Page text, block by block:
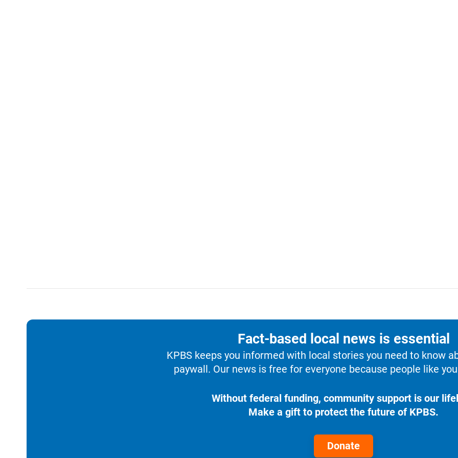
Fact-based local news is essential
KPBS keeps you informed with local stories you need to know
paywall. Our news is free for everyone because people like
Without federal funding, community support is our
Make a gift to protect the future of KPBS.
Donate